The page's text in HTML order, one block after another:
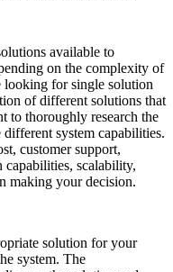
available to
on the complexity of
looking for single solution
of different solutions that
to thoroughly research the
system capabilities.
customer support,
scalability,
making your decision.
solution for your
system. The